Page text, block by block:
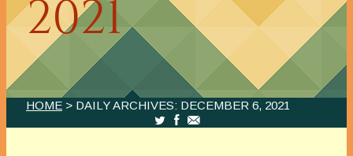
2021
HOME > DAILY ARCHIVES: DECEMBER 6, 2021